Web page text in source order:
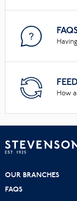
How
OUR BRANCHES
FAQS